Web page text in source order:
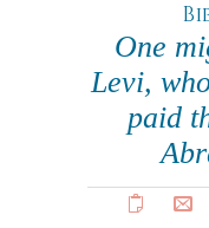
One
Levi,
paid